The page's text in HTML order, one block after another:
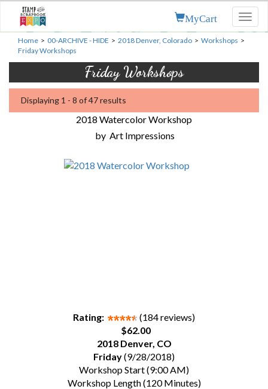
MyCart
Home > 00-ARCHIVE - HIDE > 2018 Denver, Colorado > Workshops >
Friday Workshops
Friday Workshops
Displaying 1 - 8 of 47 results
2018 Watercolor Workshop
by Art Impressions
Rating:
(184 reviews)
$62.00
2018 Denver, CO
Friday(9/28/2018)
Workshop Start (9:00 AM)
Workshop Length (120 Minutes)